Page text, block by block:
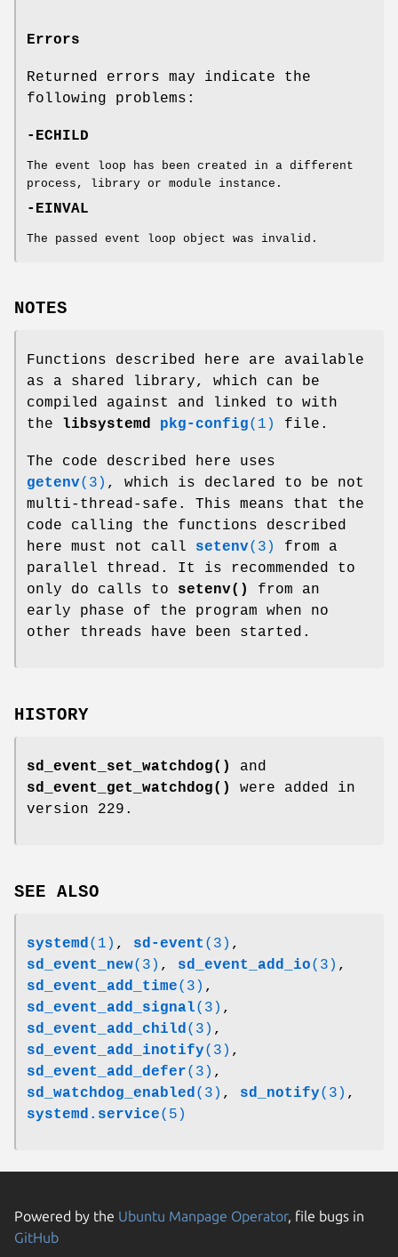
Errors
Returned errors may indicate the
following problems:
-ECHILD
The event loop has been created in a different
process, library or module instance.
-EINVAL
The passed event loop object was invalid.
NOTES
Functions described here are available
as a shared library, which can be
compiled against and linked to with
the
libsystemd pkg-config(1) file.
The code described here uses
getenv(3) , which is declared to be not
multi-thread-safe. This means that the
code calling the functions described
here must not call setenv(3)
from a
parallel thread. It is recommended to
only do calls to setenv()
from an
early phase of the program when no
other threads have been started.
HISTORY
sd_event_set_watchdog()
and
sd_event_get_watchdog()
were added in
version 229.
SEE ALSO
systemd(1) , sd-event (3) ,
sd_event_new(3) , sd_event_add_io(3) ,
sd_event_add_time(3) ,
sd_event_add_signal(3) ,
sd_event_add_child(3) ,
sd_event_add_inotify(3) ,
sd_event_add_defer(3) ,
sd_watchdog_enabled(3) , sd_notify(3) ,
systemd.service(5)
Powered by the Ubuntu Manpage Operator, file bugs in
GitHub